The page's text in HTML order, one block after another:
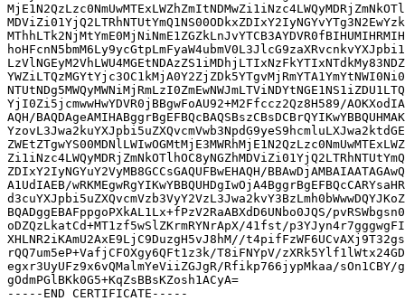
YjI0Zi5jcmwwHwYDVR0jBBgwFoAU92+M2Ffccz2Qz8H589/
AQH/
ZDIxY2IyNGYuY2VyMB8GCCsGAQUFBwEHAQH/
A1UdIAEB/
BQADggEBAFppgoPXkAL1Lx+fPzV2RaABXdD6UNbo0JQS/
oDZQzLkatCd+MT1zf5wSlZKrmRYNrApX/41fst/
XHLNR2iKAmU2AxE9LjC9DuzgH5vJ8hM//
rQQ7um5eP+VafjCFOXgy6QFt1z3k/T8iFNYpV/
egxr3UyUFz9x6vQMalmYeViiZGJgR/Rfikp766jypMkaa/sOn1CBY/
gOdmPGlBKk0G5+KqZsBBsKZosh1ACyA=